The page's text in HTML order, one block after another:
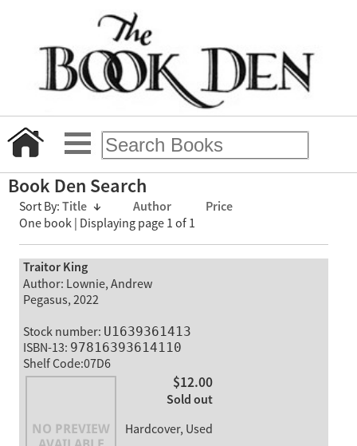
Book Den Search
Sort By: Title ↓ Author Price
One book | Displaying page 1 of 1
Traitor King
Author: Lownie, Andrew
Pegasus, 2022
Stock number: U1639361413
ISBN-13: 97816393614110
Shelf Code:07D6
$12.00
Sold out
Hardcover, Used